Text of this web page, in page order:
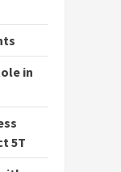
in
5T